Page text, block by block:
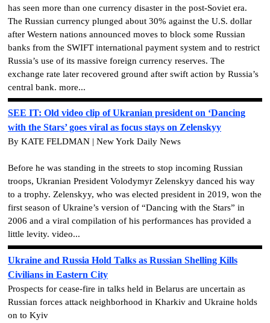
has seen more than one currency disaster in the post-Soviet era.
The Russian currency plunged about 30% against the U.S. dollar
after Western nations announced moves to block some Russian
banks from the SWIFT international payment system and to restrict
Russia’s use of its massive foreign currency reserves. The
exchange rate later recovered ground after swift action by Russia’s
central bank. more...
SEE IT: Old video clip of Ukranian president on ‘Dancing
with the Stars’ goes viral as focus stays on Zelenskyy
By KATE FELDMAN | New York Daily News
Before he was standing in the streets to stop incoming Russian
troops, Ukranian President Volodymyr Zelenskyy danced his way
to a trophy. Zelenskyy, who was elected president in 2019, won the
first season of Ukraine’s version of “Dancing with the Stars” in
2006 and a viral compilation of his performances has provided a
little levity. video...
Ukraine and Russia Hold Talks as Russian Shelling Kills
Civilians in Eastern City
Prospects for cease-fire in talks held in Belarus are uncertain as
Russian forces attack neighborhood in Kharkiv and Ukraine holds
on to Kyiv